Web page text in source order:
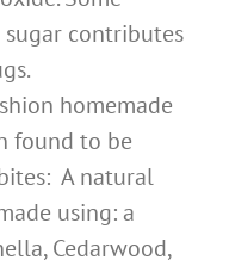
contributes
homemade
found to be
A natural
using: a
Cedarwood,